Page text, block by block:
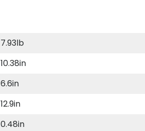
7.93lb
10.38in
6.6in
12.9in
0.48in